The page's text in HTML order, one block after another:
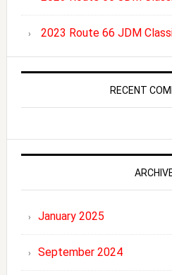
2023 Route 66 JDM
RECENT
January 2025
September 2024